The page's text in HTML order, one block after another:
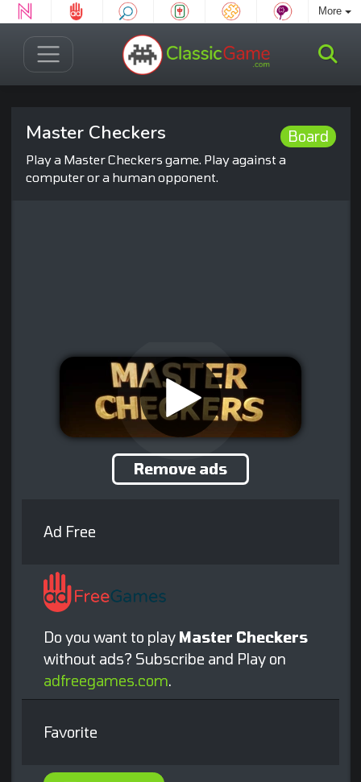
More
Board
Master Checkers
Play a Master Checkers game. Play against a
computer or a human opponent.
Remove ads
Ad Free
Do you want to play Master Checkers
without ads? Subscribe and Play on
adfreegames.com.
Favorite